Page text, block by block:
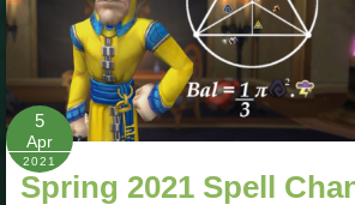
About Us
Community Links
Contact Us
5
Apr
2021
Spring 2021 Spell